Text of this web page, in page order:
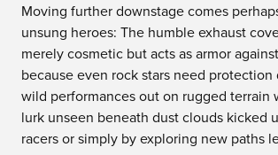
Moving further downstage comes
unsung heroes: The humble exhaust
merely cosmetic but acts as armor
because even rock stars need
wild performances out on rugged terrain
lurk unseen beneath dust clouds kicked
racers or simply by exploring new paths